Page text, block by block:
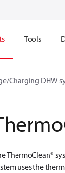
Tools
Charging DHW
ThermoClean®
uses the